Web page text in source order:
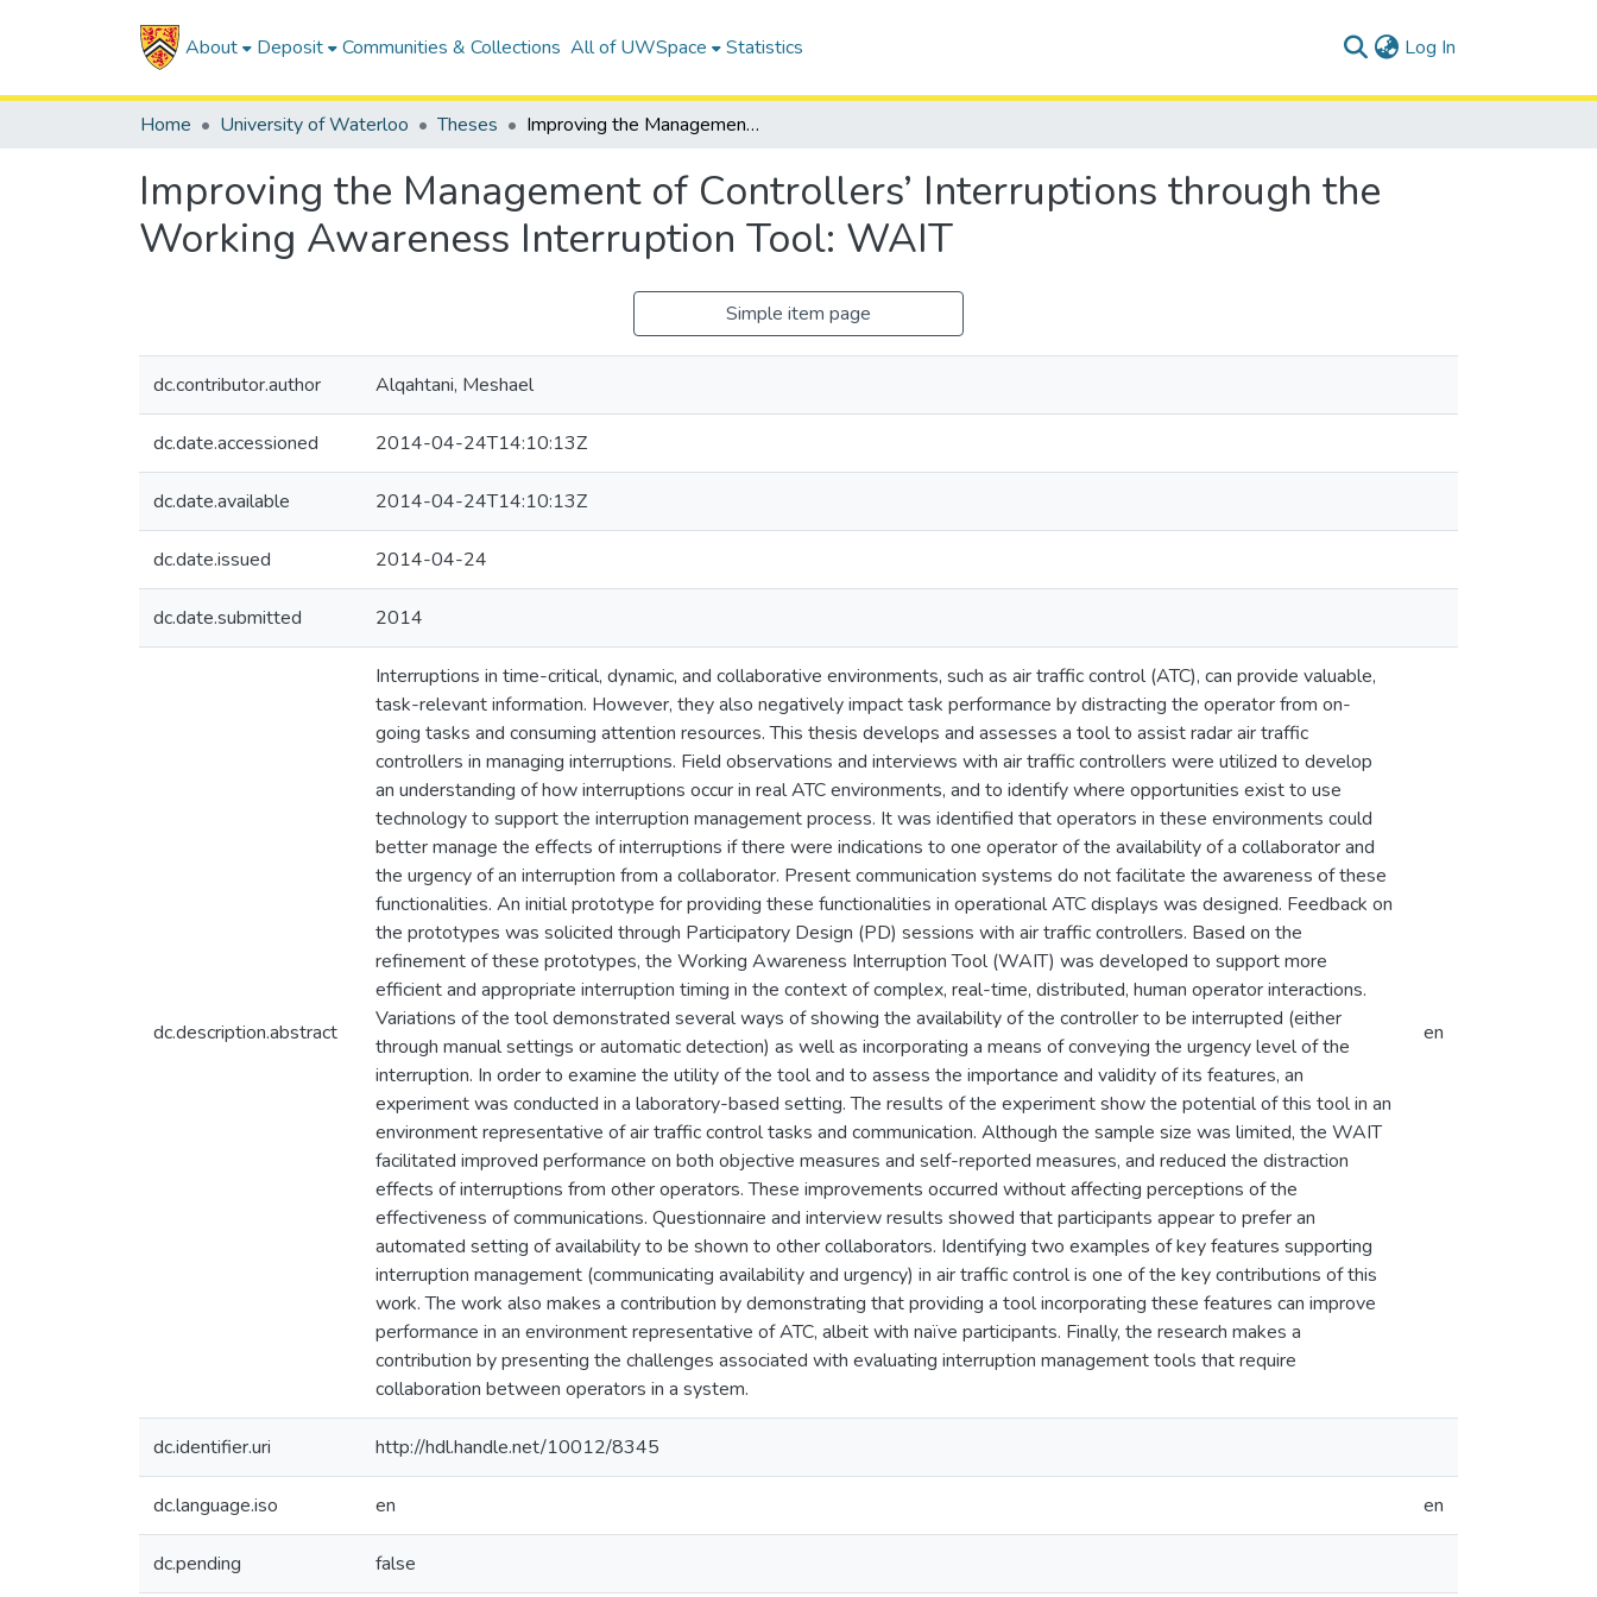
About Deposit Communities & Collections All of UWSpace Statistics Log In
Home University of Waterloo Theses Improving the Management of Controllers’ Interruptions through the Working Awareness Interruption Tool: WAIT
Improving the Management of Controllers’ Interruptions through the
Working Awareness Interruption Tool: WAIT
Simple item page
dc.contributor.author Alqahtani, Meshael
dc.date.accessioned 2014-04-24T14:10:13Z
dc.date.available 2014-04-24T14:10:13Z
dc.date.issued 2014-04-24
dc.date.submitted 2014
dc.description.abstract
Interruptions in time-critical, dynamic, and collaborative environments, such as air traffic control (ATC), can provide valuable,
task-relevant information. However, they also negatively impact task performance by distracting the operator from on-
going tasks and consuming attention resources. This thesis develops and assesses a tool to assist radar air traffic
controllers in managing interruptions. Field observations and interviews with air traffic controllers were utilized to develop
an understanding of how interruptions occur in real ATC environments, and to identify where opportunities exist to use
technology to support the interruption management process. It was identified that operators in these environments could
better manage the effects of interruptions if there were indications to one operator of the availability of a collaborator and
the urgency of an interruption from a collaborator. Present communication systems do not facilitate the awareness of these
functionalities. An initial prototype for providing these functionalities in operational ATC displays was designed. Feedback on
the prototypes was solicited through Participatory Design (PD) sessions with air traffic controllers. Based on the
refinement of these prototypes, the Working Awareness Interruption Tool (WAIT) was developed to support more
efficient and appropriate interruption timing in the context of complex, real-time, distributed, human operator interactions.
Variations of the tool demonstrated several ways of showing the availability of the controller to be interrupted (either
through manual settings or automatic detection) as well as incorporating a means of conveying the urgency level of the
interruption. In order to examine the utility of the tool and to assess the importance and validity of its features, an
experiment was conducted in a laboratory-based setting. The results of the experiment show the potential of this tool in an
environment representative of air traffic control tasks and communication. Although the sample size was limited, the WAIT
facilitated improved performance on both objective measures and self-reported measures, and reduced the distraction
effects of interruptions from other operators. These improvements occurred without affecting perceptions of the
effectiveness of communications. Questionnaire and interview results showed that participants appear to prefer an
automated setting of availability to be shown to other collaborators. Identifying two examples of key features supporting
interruption management (communicating availability and urgency) in air traffic control is one of the key contributions of this
work. The work also makes a contribution by demonstrating that providing a tool incorporating these features can improve
performance in an environment representative of ATC, albeit with naïve participants. Finally, the research makes a
contribution by presenting the challenges associated with evaluating interruption management tools that require
collaboration between operators in a system.
en
dc.identifier.uri http://hdl.handle.net/10012/8345
dc.language.iso en en
dc.pending false